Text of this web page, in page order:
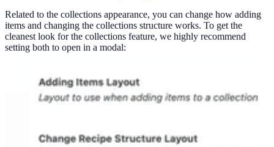
Related to the collections appearance, you can change how adding
items and changing the collections structure works. To get the
cleanest look for the collections feature, we highly recommend
setting both to open in a modal: